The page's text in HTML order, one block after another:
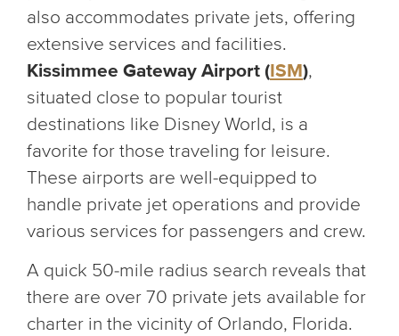
also accommodates private jets, offering
extensive services and facilities.
Kissimmee Gateway Airport (ISM),
situated close to popular tourist
destinations like Disney World, is a
favorite for those traveling for leisure.
These airports are well-equipped to
handle private jet operations and provide
various services for passengers and crew.
A quick 50-mile radius search reveals that
there are over 70 private jets available for
charter in the vicinity of Orlando, Florida.